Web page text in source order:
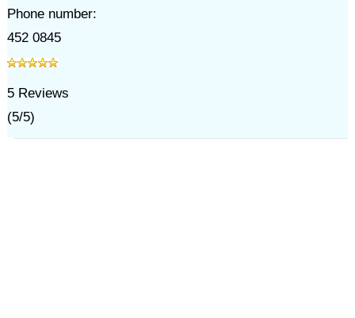
Phone number:
452 0845
5Reviews
(5/5)